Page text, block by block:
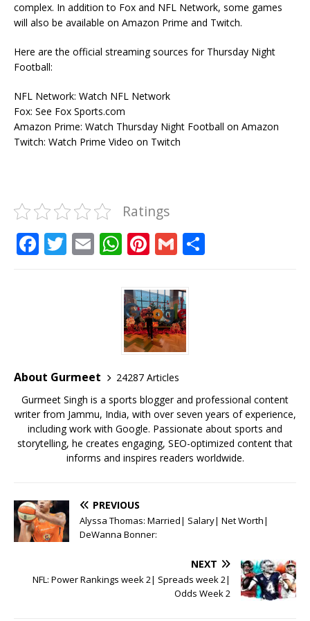
complex. In addition to Fox and NFL Network, some games
will also be available on Amazon Prime and Twitch.
Here are the official streaming sources for Thursday Night
Football:
NFL Network: Watch NFL Network
Fox: See Fox Sports.com
Amazon Prime: Watch Thursday Night Football on Amazon
Twitch: Watch Prime Video on Twitch
Ratings
F
o
k
T E W
at
s
A
p
p
Pi
te
r
e
st
G
ai
l
About Gurmeet
24287 Articles
Gurmeet Singh is a sports blogger and professional content
writer from Jammu, India, with over seven years of experience,
including work with Google. Passionate about sports and
storytelling, he creates engaging, SEO-optimized content that
informs and inspires readers worldwide.
PREVIOUS
Alyssa Thomas: Married| Salary| Net Worth|
DeWanna Bonner:
NEXT
NFL: Power Rankings week 2| Spreads week 2|
Odds Week 2